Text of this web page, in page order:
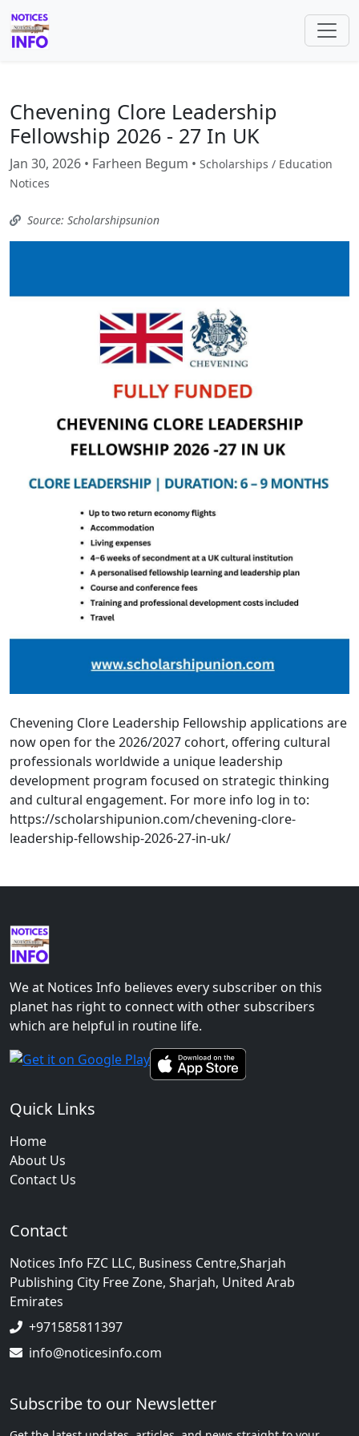
Chevening Clore Leadership
Fellowship 2026 - 27 In UK
Jan 30, 2026 • Farheen Begum • Scholarships / Education
Notices
Source: Scholarshipsunion
Chevening Clore Leadership Fellowship applications are
now open for the 2026/2027 cohort, offering cultural
professionals worldwide a unique leadership
development program focused on strategic thinking
and cultural engagement. For more info log in to:
https://scholarshipunion.com/chevening-clore-
leadership-fellowship-2026-27-in-uk/
We at Notices Info believes every subscriber on this
planet has right to connect with other subscribers
which are helpful in routine life.
Quick Links
Home
About Us
Contact Us
Contact
Notices Info FZC LLC, Business Centre,Sharjah
Publishing City Free Zone, Sharjah, United Arab
Emirates
+971585811397
info@noticesinfo.com
Subscribe to our Newsletter